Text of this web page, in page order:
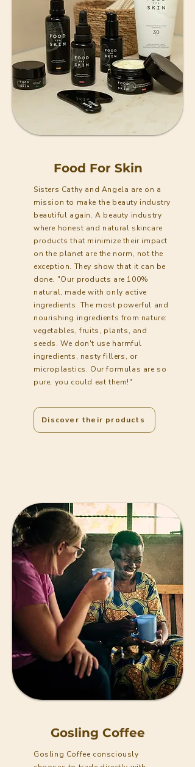
Food For Skin
Sisters Cathy and Angela are on a
mission to make the beauty industry
beautiful again. A beauty industry
where honest and natural skincare
products that minimize their impact
on the planet are the norm, not the
exception. They show that it can be
done. "Our products are 100%
natural, made with only active
ingredients. The most powerful and
nourishing ingredients from nature:
vegetables, fruits, plants, and
seeds. We don't use harmful
ingredients, nasty fillers, or
microplastics. Our formulas are so
pure, you could eat them!"
Discover their products
Gosling Coffee
Gosling Coffee consciously